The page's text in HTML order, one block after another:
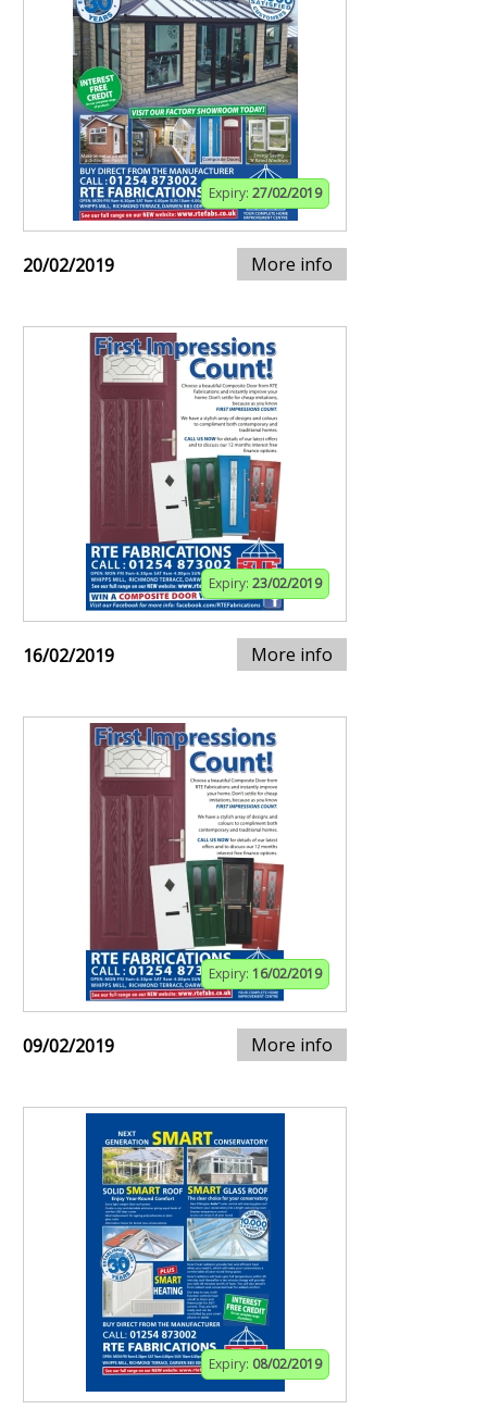
Expiry: 27/02/2019
20/02/2019 More info
Expiry: 23/02/2019
16/02/2019 More info
Expiry: 16/02/2019
09/02/2019 More info
Expiry: 08/02/2019